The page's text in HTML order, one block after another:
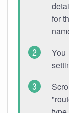
for